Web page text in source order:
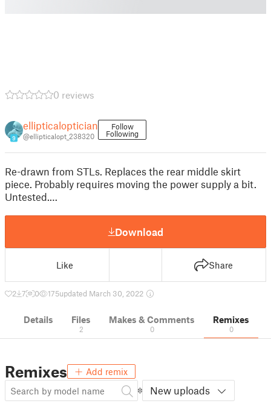
0 reviews
9
ellipticaloptician
@ellipticalopt_238320
Follow
Following
Re-drawn from STLs. Replaces the rear middle skirt
piece. Probably requires moving the power supply a bit.
Untested.…
Download
Like Share
2 7 0 175updated March 30, 2022
Details Files
2
Makes & Comments
0
Remixes
0
Remixes Add remix
New uploads